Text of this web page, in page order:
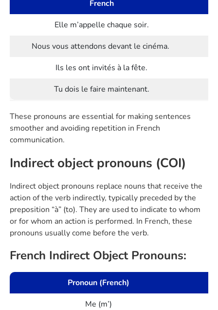
French
Elle m’appelle chaque soir.
Nous vous attendons devant le cinéma.
Ils les ont invités à la fête.
Tu dois le faire maintenant.
These pronouns are essential for making sentences
smoother and avoiding repetition in French
communication.
Indirect object pronouns (COI)
Indirect object pronouns replace nouns that receive the
action of the verb indirectly, typically preceded by the
preposition “à” (to). They are used to indicate to whom
or for whom an action is performed. In French, these
pronouns usually come before the verb.
French Indirect Object Pronouns:
Pronoun (French)
Me (m’)